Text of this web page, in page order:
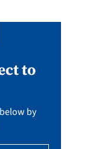
to
by